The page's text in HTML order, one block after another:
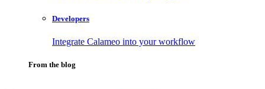
Developers
Integrate Calameo into your workflow
From the blog